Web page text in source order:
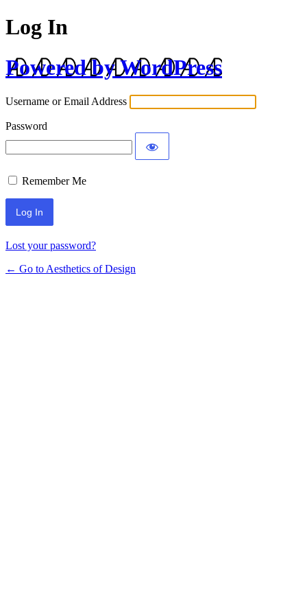
Log In
Powered by WordPress
Username or Email Address
Password
Remember Me
Lost your password?
← Go to Aesthetics of Design